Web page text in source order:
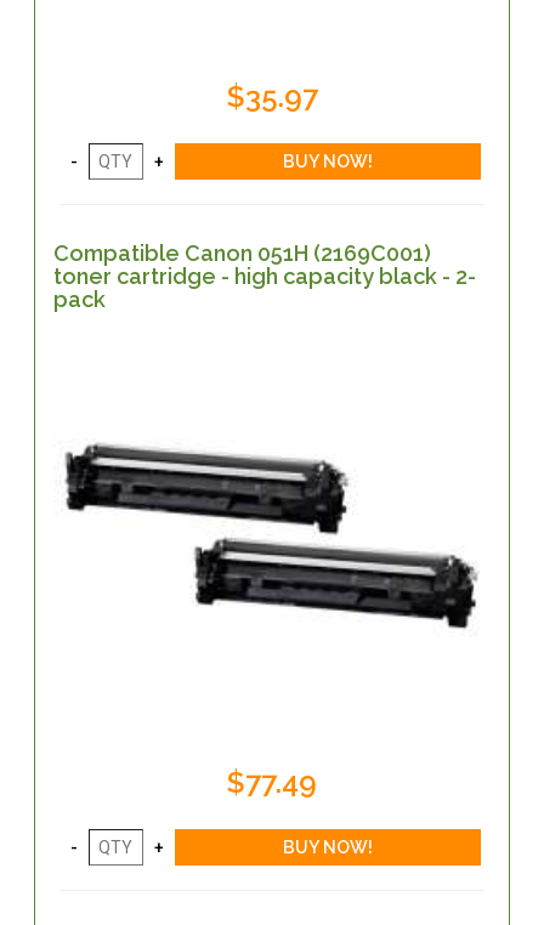
$35.97
Compatible Canon 051H (2169C001)
toner cartridge - high capacity black - 2-
pack
$77.49